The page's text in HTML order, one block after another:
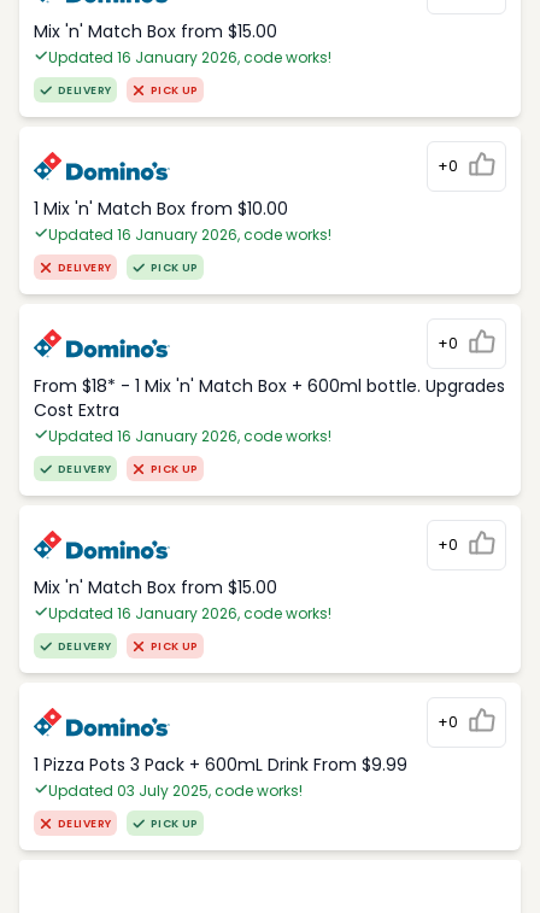
Mix 'n' Match Box from $15.00
Updated 16 January 2026, code works!
DELIVERY PICK UP
+0
1 Mix 'n' Match Box from $10.00
Updated 16 January 2026, code works!
DELIVERY PICK UP
+0
From $18* - 1 Mix 'n' Match Box + 600ml bottle. Upgrades
Cost Extra
Updated 16 January 2026, code works!
DELIVERY PICK UP
+0
Mix 'n' Match Box from $15.00
Updated 16 January 2026, code works!
DELIVERY PICK UP
+0
1 Pizza Pots 3 Pack + 600mL Drink From $9.99
Updated 03 July 2025, code works!
DELIVERY PICK UP